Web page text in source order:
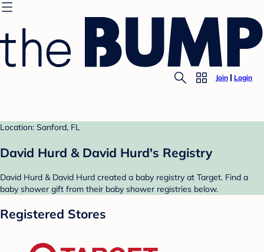
Join Login
Location: Sanford, FL
David Hurd & David Hurd's Registry
David Hurd & David Hurd created a baby registry at Target. Find a
baby shower gift from their baby shower registries below.
Registered Stores